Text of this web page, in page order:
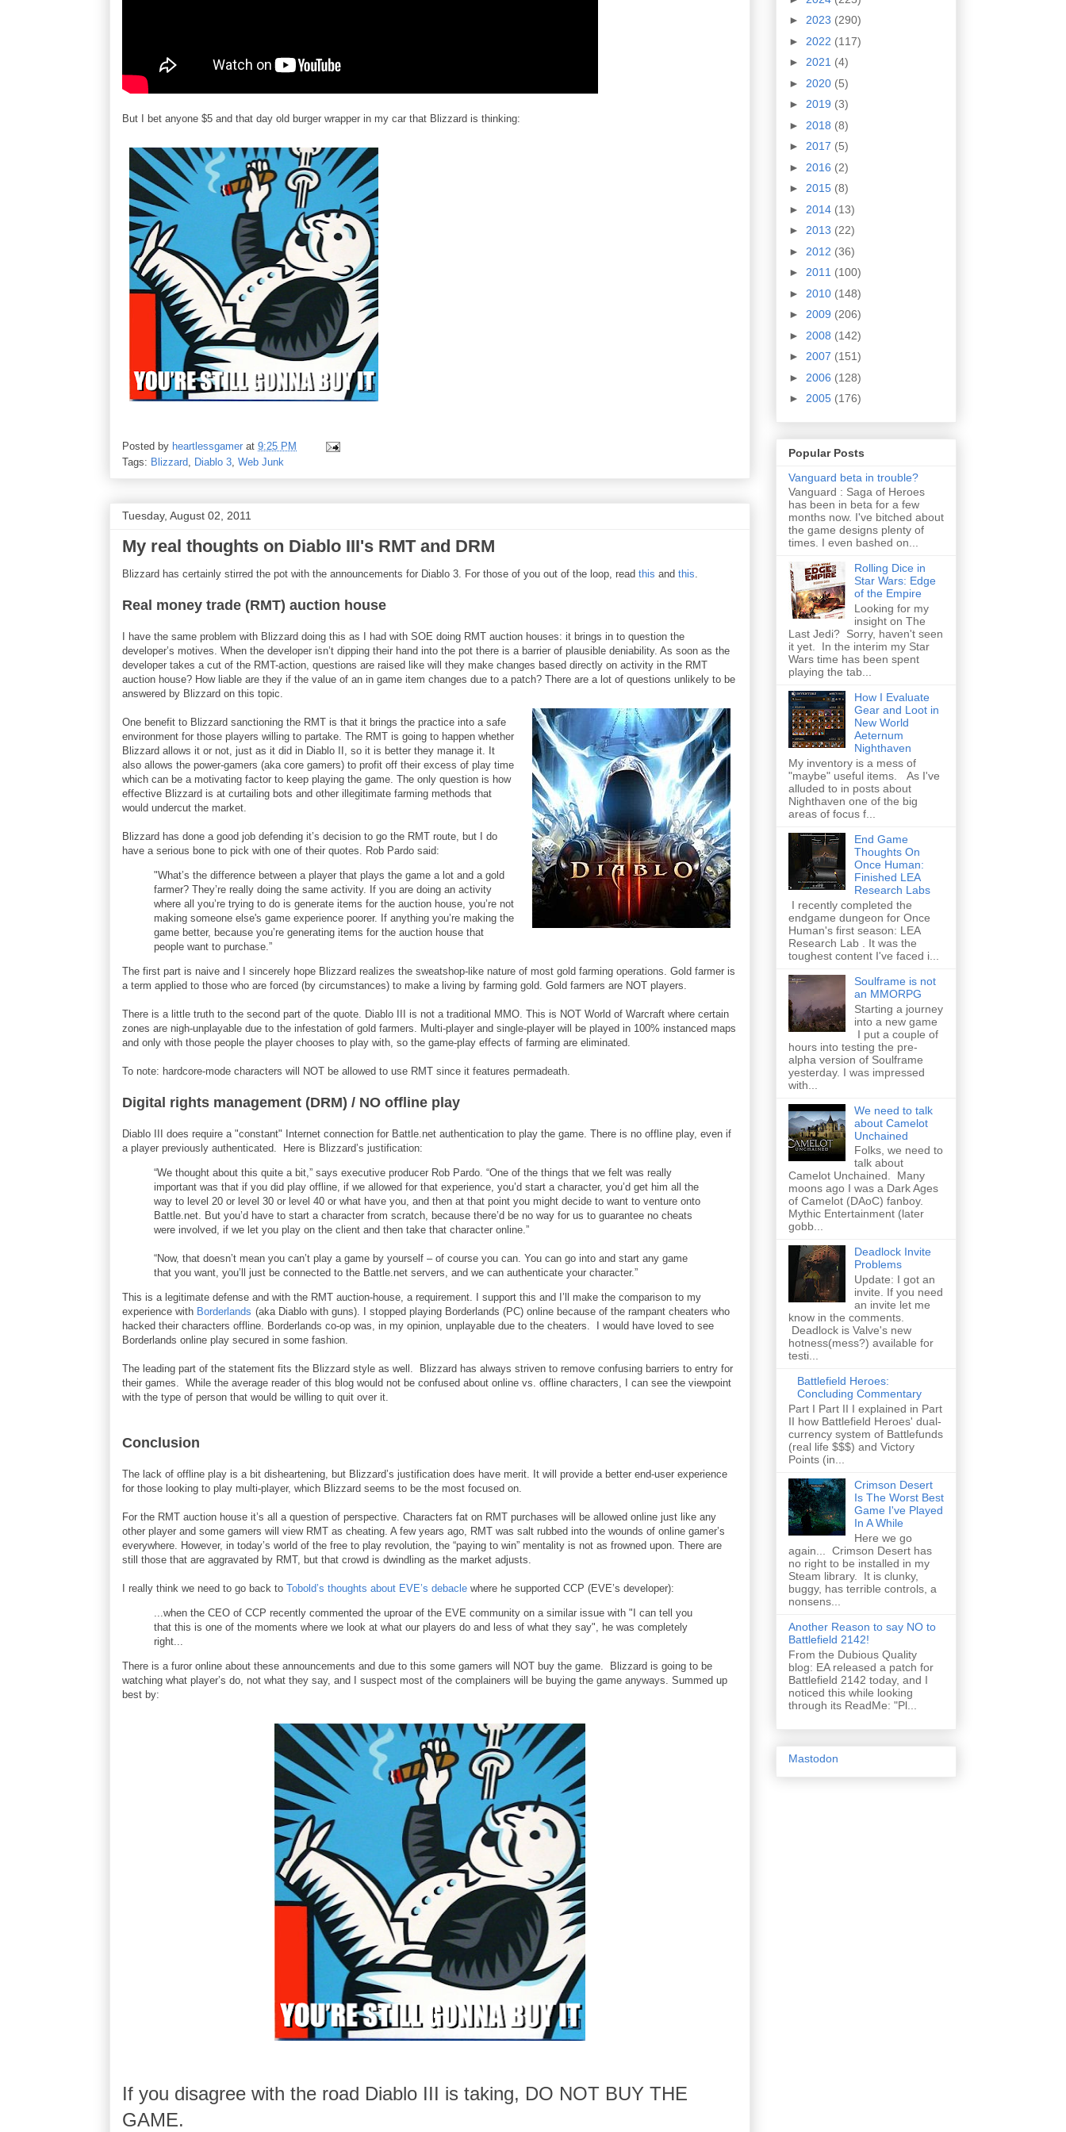
But I bet anyone $5 and that day old burger wrapper in my car that Blizzard is thinking:
Posted by heartlessgamer at 9:25 PM
Tags: Blizzard Diablo 3 Web Junk
Tuesday, August 02, 2011
My real thoughts on Diablo III's RMT and DRM
Blizzard has certainly stirred the pot with the announcements for Diablo 3. For those of you out of the loop, read this and this
Real money trade (RMT) auction house
I have the same problem with Blizzard doing this as I had with SOE doing RMT auction houses: it brings in to question the
developer’s motives. When the developer isn’t dipping their hand into the pot there is a barrier of plausible deniability. As soon as the
developer takes a cut of the RMT-action, questions are raised like will they make changes based directly on activity in the RMT
auction house? How liable are they if the value of an in game item changes due to a patch? There are a lot of questions unlikely to be
answered by Blizzard on this topic.
One benefit to Blizzard sanctioning the RMT is that it brings the practice into a safe
environment for those players willing to partake. The RMT is going to happen whether
Blizzard allows it or not, just as it did in Diablo II, so it is better they manage it. It
also allows the power-gamers (aka core gamers) to profit off their excess of play time
which can be a motivating factor to keep playing the game. The only question is how
effective Blizzard is at curtailing bots and other illegitimate farming methods that
would undercut the market.
Blizzard has done a good job defending it’s decision to go the RMT route, but I do
have a serious bone to pick with one of their quotes. Rob Pardo said:
"What’s the difference between a player that plays the game a lot and a gold
farmer? They’re really doing the same activity. If you are doing an activity
where all you’re trying to do is generate items for the auction house, you’re not
making someone else's game experience poorer. If anything you’re making the
game better, because you’re generating items for the auction house that
people want to purchase.”
The first part is naive and I sincerely hope Blizzard realizes the sweatshop-like nature of most gold farming operations. Gold farmer is
a term applied to those who are forced (by circumstances) to make a living by farming gold. Gold farmers are NOT players.
There is a little truth to the second part of the quote. Diablo III is not a traditional MMO. This is NOT World of Warcraft where certain
zones are nigh-unplayable due to the infestation of gold farmers. Multi-player and single-player will be played in 100% instanced maps
and only with those people the player chooses to play with, so the game-play effects of farming are eliminated.
To note: hardcore-mode characters will NOT be allowed to use RMT since it features permadeath.
Digital rights management (DRM) / NO offline play
Diablo III does require a "constant" Internet connection for Battle.net authentication to play the game. There is no offline play, even if
a player previously authenticated. Here is Blizzard’s justification:
“We thought about this quite a bit,” says executive producer Rob Pardo. “One of the things that we felt was really
important was that if you did play offline, if we allowed for that experience, you’d start a character, you’d get him all the
way to level 20 or level 30 or level 40 or what have you, and then at that point you might decide to want to venture onto
Battle.net. But you’d have to start a character from scratch, because there’d be no way for us to guarantee no cheats
were involved, if we let you play on the client and then take that character online.”
“Now, that doesn’t mean you can’t play a game by yourself – of course you can. You can go into and start any game
that you want, you’ll just be connected to the Battle.net servers, and we can authenticate your character.”
This is a legitimate defense and with the RMT auction-house, a requirement. I support this and I’ll make the comparison to my
experience with Borderlands (aka Diablo with guns). I stopped playing Borderlands (PC) online because of the rampant cheaters who
hacked their characters offline. Borderlands co-op was, in my opinion, unplayable due to the cheaters. I would have loved to see
Borderlands online play secured in some fashion.
The leading part of the statement fits the Blizzard style as well. Blizzard has always striven to remove confusing barriers to entry for
their games. While the average reader of this blog would not be confused about online vs. offline characters, I can see the viewpoint
with the type of person that would be willing to quit over it.
Conclusion
The lack of offline play is a bit disheartening, but Blizzard’s justification does have merit. It will provide a better end-user experience
for those looking to play multi-player, which Blizzard seems to be the most focused on.
For the RMT auction house it’s all a question of perspective. Characters fat on RMT purchases will be allowed online just like any
other player and some gamers will view RMT as cheating. A few years ago, RMT was salt rubbed into the wounds of online gamer’s
everywhere. However, in today’s world of the free to play revolution, the “paying to win” mentality is not as frowned upon. There are
still those that are aggravated by RMT, but that crowd is dwindling as the market adjusts.
I really think we need to go back to Tobold’s thoughts about EVE’s debacle where he supported CCP (EVE’s developer):
...when the CEO of CCP recently commented the uproar of the EVE community on a similar issue with "I can tell you
that this is one of the moments where we look at what our players do and less of what they say", he was completely
right...
There is a furor online about these announcements and due to this some gamers will NOT buy the game. Blizzard is going to be
watching what player’s do, not what they say, and I suspect most of the complainers will be buying the game anyways. Summed up
best by:
If you disagree with the road Diablo III is taking, DO NOT BUY THE
GAME.
► 2023 (290)
► 2022 (117)
► 2021 (4)
► 2020 (5)
► 2019 (3)
► 2018 (8)
► 2017 (5)
► 2016 (2)
► 2015 (8)
► 2014 (13)
► 2013 (22)
► 2012 (36)
► 2011 (100)
► 2010 (148)
► 2009 (206)
► 2008 (142)
► 2007 (151)
► 2006 (128)
► 2005 (176)
Popular Posts
Vanguard beta in trouble?
Vanguard : Saga of Heroes
has been in beta for a few
months now. I've bitched about
the game designs plenty of
times. I even bashed on...
Rolling Dice in
Star Wars: Edge
of the Empire
Looking for my
insight on The
Last Jedi? Sorry, haven't seen
it yet. In the interim my Star
Wars time has been spent
playing the tab...
How I Evaluate
Gear and Loot in
New World
Aeternum
Nighthaven
My inventory is a mess of
"maybe" useful items. As I've
alluded to in posts about
Nighthaven one of the big
areas of focus f...
End Game
Thoughts On
Once Human:
Finished LEA
Research Labs
I recently completed the
endgame dungeon for Once
Human's first season: LEA
Research Lab . It was the
toughest content I've faced i...
Soulframe is not
an MMORPG
Starting a journey
into a new game
I put a couple of
hours into testing the pre-
alpha version of Soulframe
yesterday. I was impressed
with...
We need to talk
about Camelot
Unchained
Folks, we need to
talk about
Camelot Unchained. Many
moons ago I was a Dark Ages
of Camelot (DAoC) fanboy.
Mythic Entertainment (later
gobb...
Deadlock Invite
Problems
Update: I got an
invite. If you need
an invite let me
know in the comments.
Deadlock is Valve's new
hotness(mess?) available for
testi...
Battlefield Heroes:
Concluding Commentary
Part I Part II I explained in Part
II how Battlefield Heroes' dual-
currency system of Battlefunds
(real life $$$) and Victory
Points (in...
Crimson Desert
Is The Worst Best
Game I've Played
In A While
Here we go
again... Crimson Desert has
no right to be installed in my
Steam library. It is clunky,
buggy, has terrible controls, a
nonsens...
Another Reason to say NO to
Battlefield 2142!
From the Dubious Quality
blog: EA released a patch for
Battlefield 2142 today, and I
noticed this while looking
through its ReadMe: "Pl...
Mastodon